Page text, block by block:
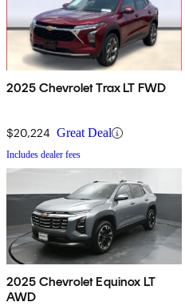
2025 Chevrolet Trax LT FWD
$20,224 Great Deal
Includes dealer fees
2025 Chevrolet Equinox LT
AWD